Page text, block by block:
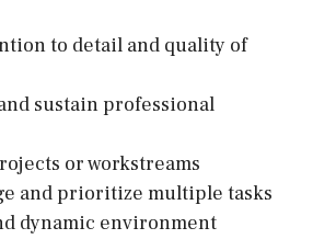
to detail and quality of
sustain professional
or workstreams
and prioritize multiple tasks
dynamic environment